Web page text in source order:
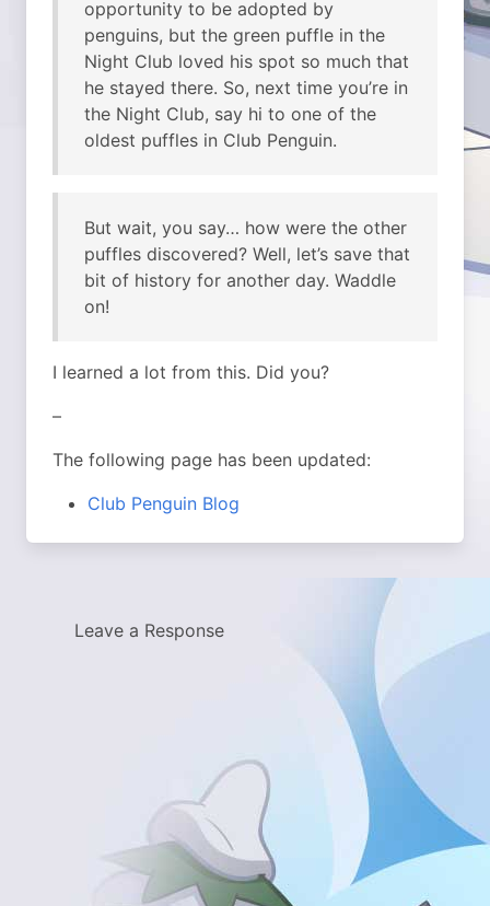
opportunity to be adopted by
penguins, but the green puffle in the
Night Club loved his spot so much that
he stayed there. So, next time you’re in
the Night Club, say hi to one of the
oldest puffles in Club Penguin.
But wait, you say… how were the other
puffles discovered? Well, let’s save that
bit of history for another day. Waddle
on!
I learned a lot from this. Did you?
–
The following page has been updated:
Club Penguin Blog
Leave a Response